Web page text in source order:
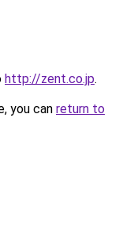
http://zent.co.jp.
you can return to